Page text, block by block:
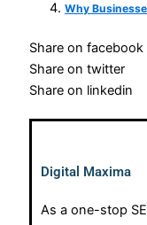
Why
Share on facebook
Share on twitter
Share on linkedin
Digital Maxima
As a one-stop